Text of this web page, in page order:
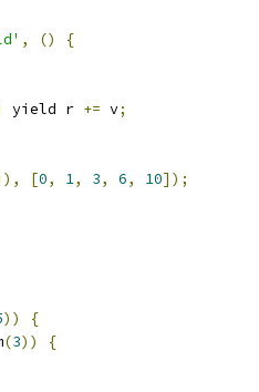
, ()
{
yield r += v;
[0, 1, 3, 6, 10]);
))
{
(3))
{